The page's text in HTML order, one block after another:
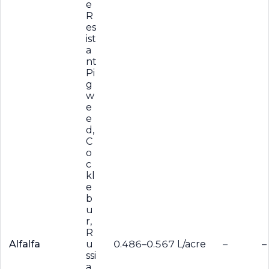
Alfalfa
e
R
es
ist
a
nt
Pi
g
w
e
e
d,
C
o
c
kl
e
b
u
r,
R
u
ssi
0.486–0.567 L/acre – –